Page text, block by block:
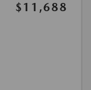
$11,688